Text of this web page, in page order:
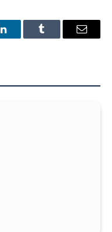
LinkedInTumblr Email